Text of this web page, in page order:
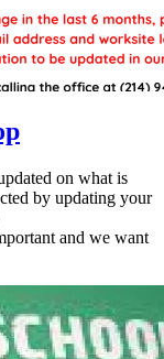
on what is
by updating your
and we want